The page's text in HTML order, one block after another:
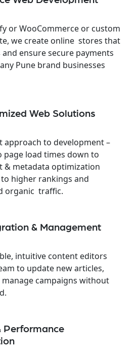
or WooCommerce or custom
we create online stores that
ensure secure payments
Pune brand businesses
Web Solutions
approach to development –
page load times down to
& metadata optimization
higher rankings and
organic traffic.
& Management
intuitive content editors
to update new articles,
campaigns without
Performance